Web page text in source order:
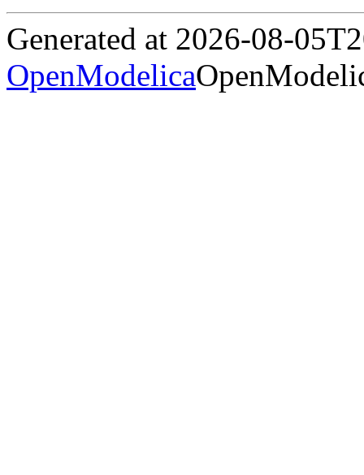
Generated at 2026-08-
OpenModelica